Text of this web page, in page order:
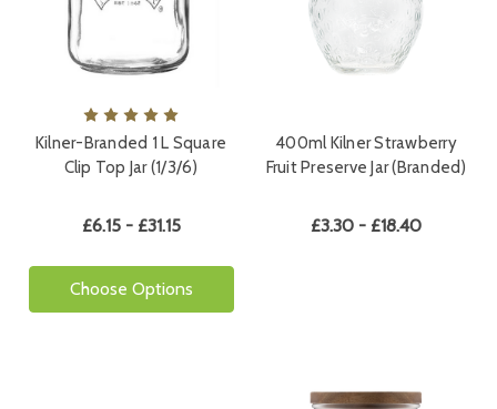
Kilner-Branded 1 L Square
Clip Top Jar (1/3/6)
£6.15 - £31.15
Choose Options
400ml Kilner Strawberry
Fruit Preserve Jar (Branded)
£3.30 - £18.40